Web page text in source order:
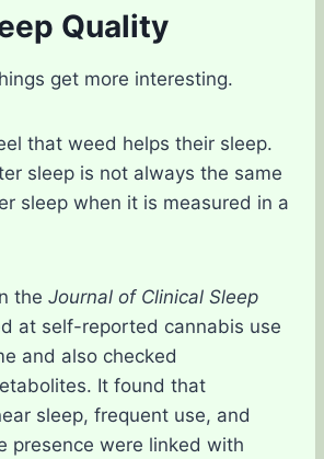
Quality
get more interesting.
that weed helps their sleep.
sleep is not always the same
sleep when it is measured in a
the Journal of Clinical Sleep
at self-reported cannabis use
and also checked
It found that
sleep, frequent use, and
presence were linked with